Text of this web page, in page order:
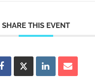
SHARE THIS EVENT